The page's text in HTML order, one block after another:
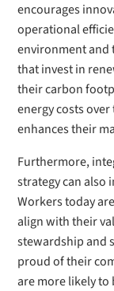
encourages
operational
environment and
that invest in
their carbon
energy costs
enhances their
Furthermore,
strategy can also
Workers today
align with their
stewardship and
proud of their
are more likely to